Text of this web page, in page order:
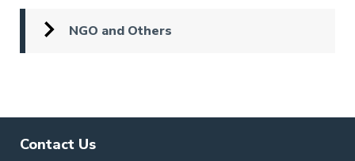
NGO and Others
Contact Us